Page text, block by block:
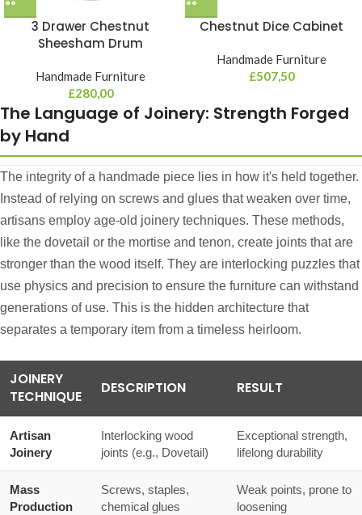
3 Drawer Chestnut
Sheesham Drum
Handmade Furniture
£280,00
Chestnut Dice Cabinet
Handmade Furniture
£507,50
The Language of Joinery: Strength Forged
by Hand
The integrity of a handmade piece lies in how it's held together.
Instead of relying on screws and glues that weaken over time,
artisans employ age-old joinery techniques. These methods,
like the dovetail or the mortise and tenon, create joints that are
stronger than the wood itself. They are interlocking puzzles that
use physics and precision to ensure the furniture can withstand
generations of use. This is the hidden architecture that
separates a temporary item from a timeless heirloom.
JOINERY
TECHNIQUE
DESCRIPTION RESULT
Artisan
Joinery
Interlocking wood
joints (e.g., Dovetail)
Exceptional strength,
lifelong durability
Mass
Production
Screws, staples,
chemical glues
Weak points, prone to
loosening